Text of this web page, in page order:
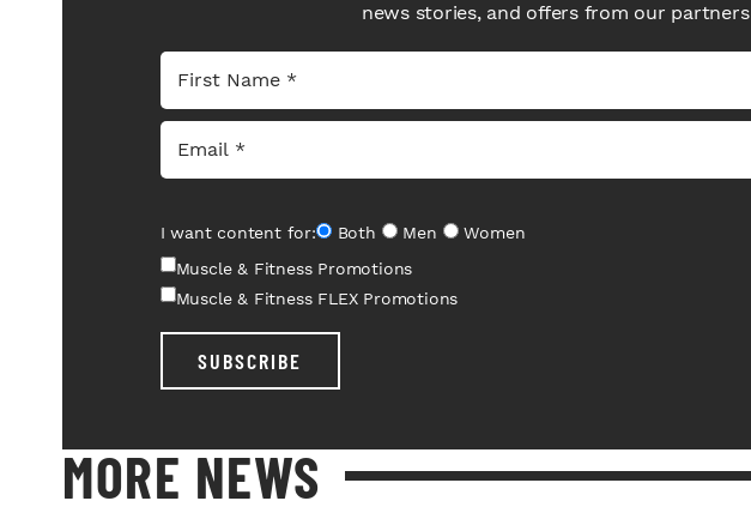
news stories, and offers from our partners
I want content for: Both Men
Women
Muscle & Fitness Promotions
Muscle & Fitness FLEX Promotions
SUBSCRIBE
MORE NEWS